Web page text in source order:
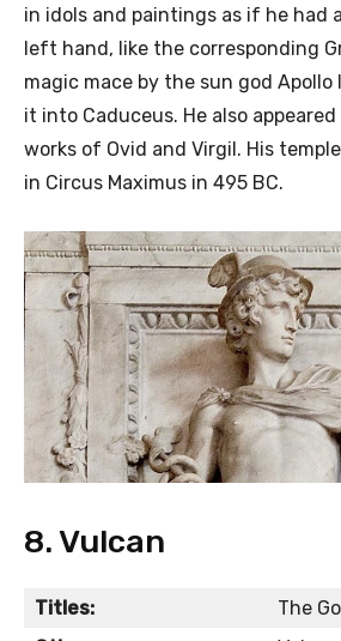
in idols and paintings as if he had
left hand, like the corresponding
magic mace by the sun god
it into Caduceus. He also
works of Ovid and Virgil. His
in Circus Maximus in 495 BC.
8. Vulcan
Titles:
The